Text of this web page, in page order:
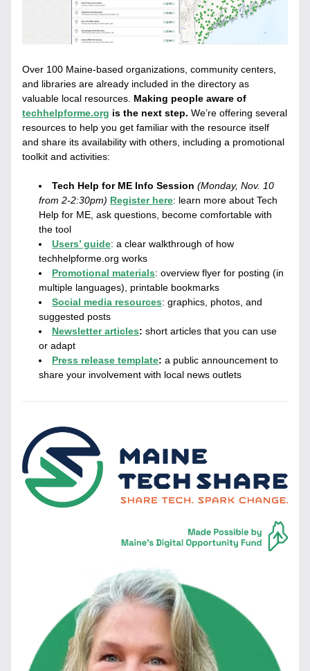
Over 100 Maine-based organizations, community centers,
and libraries are already included in the directory as
valuable local resources.
techhelpforme.org is the next step. We’re offering several
resources to help you get familiar with the resource itself
and share its availability with others, including a promotional
toolkit and activities:
Tech Help for ME Info Session (Monday, Nov. 10
from 2-2:30pm) Register here: learn more about Tech
Help for ME, ask questions, become comfortable with
the tool
Users’ guide: a clear walkthrough of how
techhelpforme.org works
Promotional materials: overview flyer for posting (in
multiple languages), printable bookmarks
Social media resources: graphics, photos, and
suggested posts
Newsletter articles: short articles that you can use
or adapt
Press release template: a public announcement to
share your involvement with local news outlets